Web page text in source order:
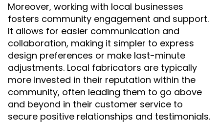
Moreover, working with local businesses
fosters community engagement and support.
It allows for easier communication and
collaboration, making it simpler to express
design preferences or make last-minute
adjustments. Local fabricators are typically
more invested in their reputation within the
community, often leading them to go above
and beyond in their customer service to
secure positive relationships and testimonials.